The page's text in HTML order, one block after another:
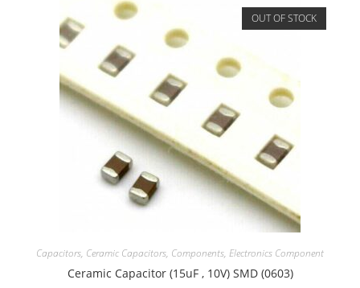
OUT OF STOCK
Capacitors, Ceramic Capacitors, Components, Electronics Component
Ceramic Capacitor (15uF , 10V) SMD (0603)